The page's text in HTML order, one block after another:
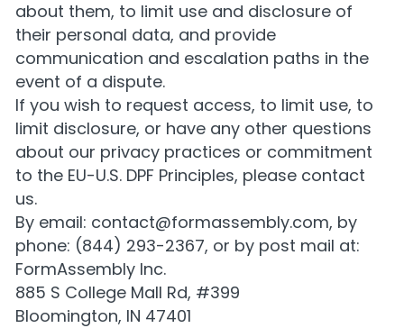
about them, to limit use and disclosure of
their personal data, and provide
communication and escalation paths in the
event of a dispute.
If you wish to request access, to limit use, to
limit disclosure, or have any other questions
about our privacy practices or commitment
to the EU-U.S. DPF Principles, please contact
us.
By email: contact@formassembly.com, by
phone: (844) 293-2367, or by post mail at:
FormAssembly Inc.
885 S College Mall Rd, #399
Bloomington, IN 47401